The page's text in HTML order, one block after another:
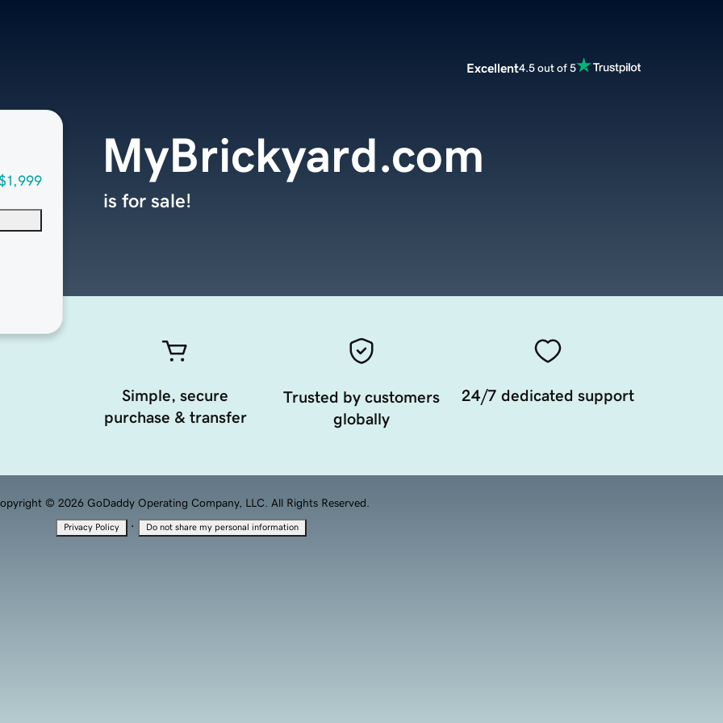
Excellent4.5 out of 5
MyBrickyard.com
is for sale!
Simple, secure
purchase & transfer
Trusted by customers
globally
24/7 dedicated support
© 2026 GoDaddy Operating Company, LLC. All Rights Reserved.
Privacy Policy · Do not share my personal information